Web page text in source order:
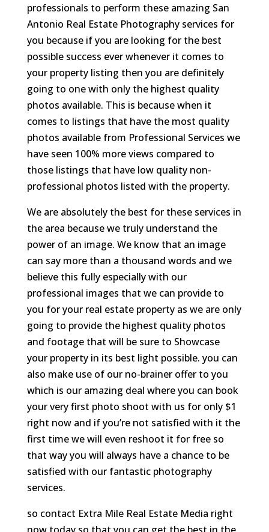
professionals to perform these amazing San
Antonio Real Estate Photography services for
you because if you are looking for the best
possible success ever whenever it comes to
your property listing then you are definitely
going to one with only the highest quality
photos available. This is because when it
comes to listings that have the most quality
photos available from Professional Services we
have seen 100% more views compared to
those listings that have low quality non-
professional photos listed with the property.
We are absolutely the best for these services in
the area because we truly understand the
power of an image. We know that an image
can say more than a thousand words and we
believe this fully especially with our
professional images that we can provide to
you for your real estate property as we are only
going to provide the highest quality photos
and footage that will be sure to Showcase
your property in its best light possible. you can
also make use of our no-brainer offer to you
which is our amazing deal where you can book
your very first photo shoot with us for only $1
right now and if you’re not satisfied with it the
first time we will even reshoot it for free so
that way you will always have a chance to be
satisfied with our fantastic photography
services.
so contact Extra Mile Real Estate Media right